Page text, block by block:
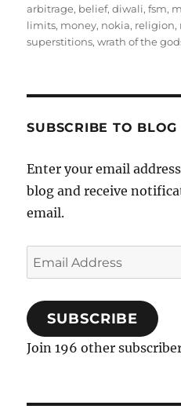
on
arbitrage, belief,diwali,fsm,
limits, money, nokia, religion,
superstitions,wrath of the
SUBSCRIBE TO
Enter your email
blog and receive
email.
Email
Address
SUBSCRIBE
Join 196 other